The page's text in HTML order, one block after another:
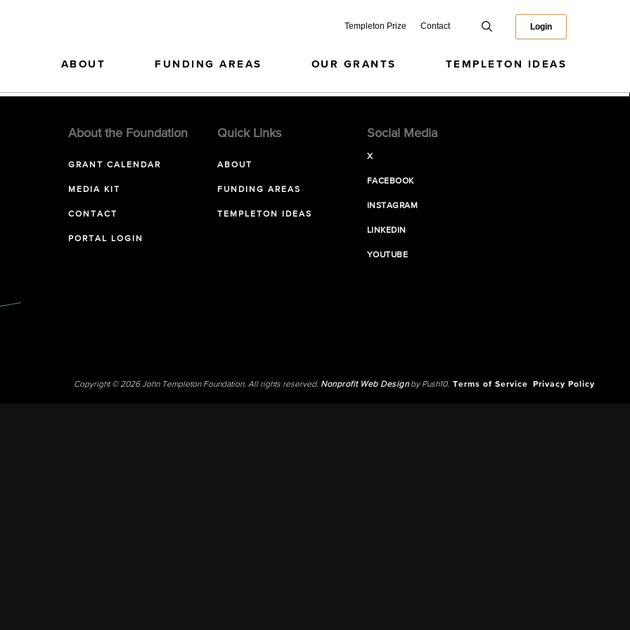
Templeton Prize Contact Login
ABOUT FUNDING AREAS OUR GRANTS TEMPLETON IDEAS
About the Foundation
GRANT CALENDAR
MEDIA KIT
CONTACT
PORTAL LOGIN
Quick Links
ABOUT
FUNDING AREAS
TEMPLETON IDEAS
Social Media
X
FACEBOOK
INSTAGRAM
LINKEDIN
YOUTUBE
Copyright © 2026 John Templeton Foundation. All rights reserved. Nonprofit Web Designby Push10. Terms of Service Privacy Policy